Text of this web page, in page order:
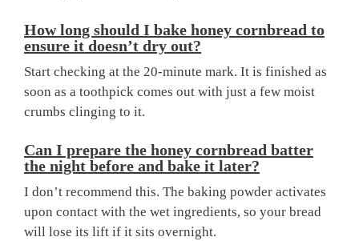
How long should I bake honey cornbread to
ensure it doesn’t dry out?
Start checking at the 20-minute mark. It is finished as
soon as a toothpick comes out with just a few moist
crumbs clinging to it.
Can I prepare the honey cornbread batter
the night before and bake it later?
I don’t recommend this. The baking powder activates
upon contact with the wet ingredients, so your bread
will lose its lift if it sits overnight.